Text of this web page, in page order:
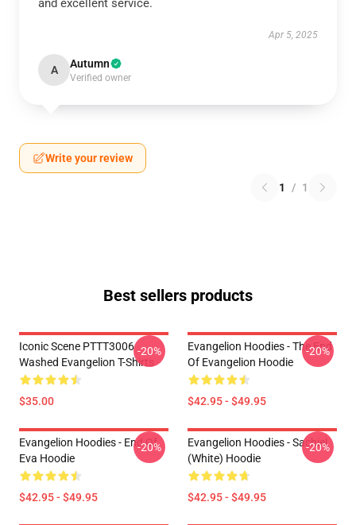
and excellent service.
Apr 5, 2025
A Autumn
Verified owner
Write your review
1 / 1
Best sellers products
Iconic Scene PTTT3006
Washed Evangelion T-Shirts
$35.00
-20%
Evangelion Hoodies - The End
Of Evangelion Hoodie
$42.95 - $49.95
-20%
Evangelion Hoodies - End Of
Eva Hoodie
$42.95 - $49.95
-20%
Evangelion Hoodies - Sachiel
(white) Hoodie
$42.95 - $49.95
-20%